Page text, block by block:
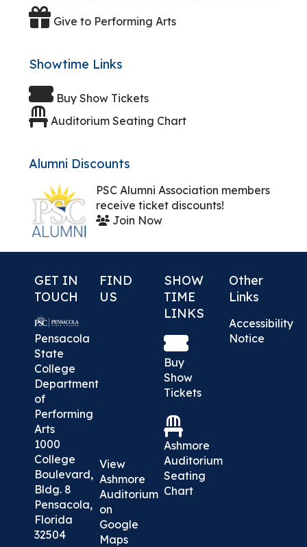
Give to Performing Arts
Showtime Links
Buy Show Tickets
Auditorium Seating Chart
Alumni Discounts
PSC Alumni Association members
receive ticket discounts!
Join Now
GET IN
TOUCH
Pensacola
State
College
Department
of
Performing
Arts
1000
College
Boulevard,
Bldg. 8
Pensacola,
Florida
32504
FIND
US
View
Ashmore
Auditorium
on
Google
Maps
SHOW
TIME
LINKS
Buy
Show
Tickets
Ashmore
Auditorium
Seating
Chart
Other
Links
Accessibility
Notice